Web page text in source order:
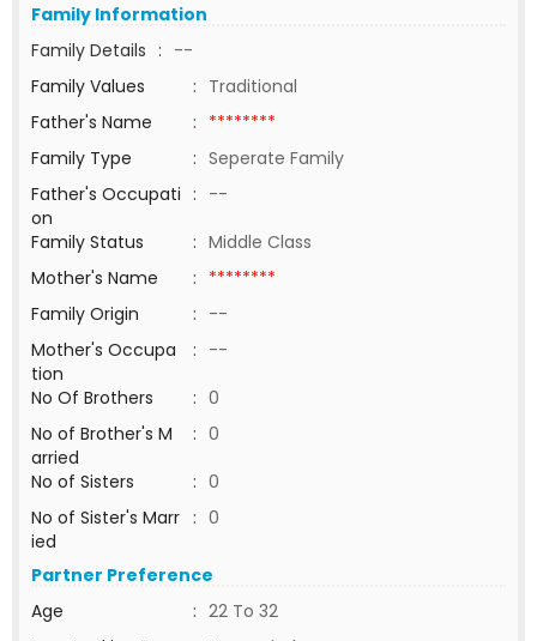
Family Information
Family Details : --
Family Values
: Traditional
Father's Name
: ********
Family Type
: Seperate Family
Father's Occupati
on
: --
Family Status
: Middle Class
Mother's Name
: ********
Family Origin
: --
Mother's Occupa
tion
: --
No Of Brothers
: 0
No of Brother's M
arried
: 0
No of Sisters
: 0
No of Sister's Marr
ied
: 0
Partner Preference
Age
: 22 To 32